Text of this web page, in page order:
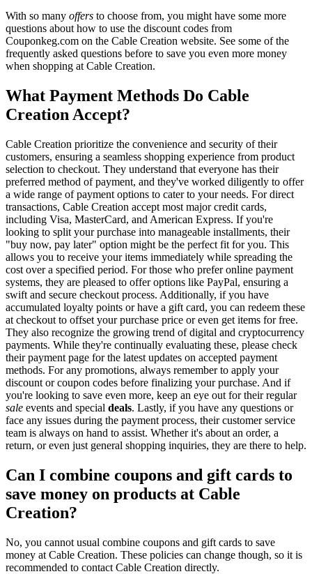
With so many offers to choose from, you might have some more
questions about how to use the discount codes from
Couponkeg.com on the Cable Creation website. See some of the
frequently asked questions before to save you even more money
when shopping at Cable Creation.
What Payment Methods Do Cable
Creation Accept?
Cable Creation prioritize the convenience and security of their
customers, ensuring a seamless shopping experience from product
selection to checkout. They understand that everyone has their
preferred method of payment, and they've worked diligently to offer
a wide range of payment options to cater to your needs. For direct
transactions, Cable Creation accept most major credit cards,
including Visa, MasterCard, and American Express. If you're
looking to split your purchase into manageable installments, their
"buy now, pay later" option might be the perfect fit for you. This
allows you to receive your items immediately while spreading the
cost over a specified period. For those who prefer online payment
systems, they are pleased to offer options like PayPal, ensuring a
swift and secure checkout process. Additionally, if you have
accumulated loyalty points or have a gift card, you can redeem these
at checkout to offset your purchase price or even get items for free.
They also recognize the growing trend of digital and cryptocurrency
payments. While they're continually evaluating these, please check
their payment page for the latest updates on accepted payment
methods. For any promotions, always remember to apply your
discount or coupon codes before finalizing your purchase. And if
you're looking to save even more, keep an eye out for their regular
sale events and special deals. Lastly, if you have any questions or
face any issues during the payment process, their customer service
team is always on hand to assist. Whether it's about an order, a
return, or even just general shopping inquiries, they are there to help.
Can I combine coupons and gift cards to
save money on products at Cable
Creation?
No, you cannot usual combine coupons and gift cards to save
money at Cable Creation. These policies can change though, so it is
recommended to contact Cable Creation directly.